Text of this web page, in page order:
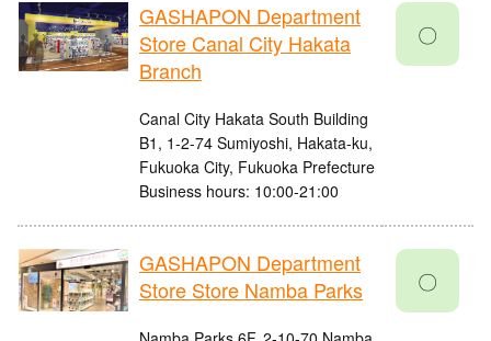
GASHAPON Department
Store Canal City Hakata
Branch
Canal City Hakata South Building
B1, 1-2-74 Sumiyoshi, Hakata-ku,
Fukuoka City, Fukuoka Prefecture
Business hours: 10:00-21:00
〇
GASHAPON Department
Store Store Namba Parks
〇